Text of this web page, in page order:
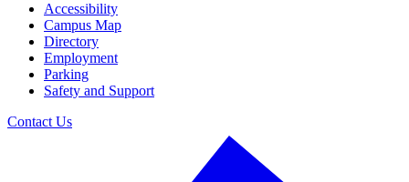
Accessibility
Campus Map
Directory
Employment
Parking
Safety and Support
Contact Us